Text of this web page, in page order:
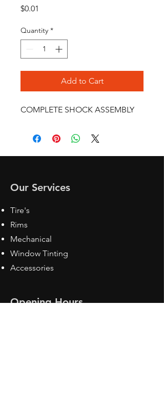
$0.01
Quantity *
Add to Cart
COMPLETE SHOCK ASSEMBLY
Our Services
Tire's
Rims
Mechanical
Window Tinting
Accessories
Opening Hours